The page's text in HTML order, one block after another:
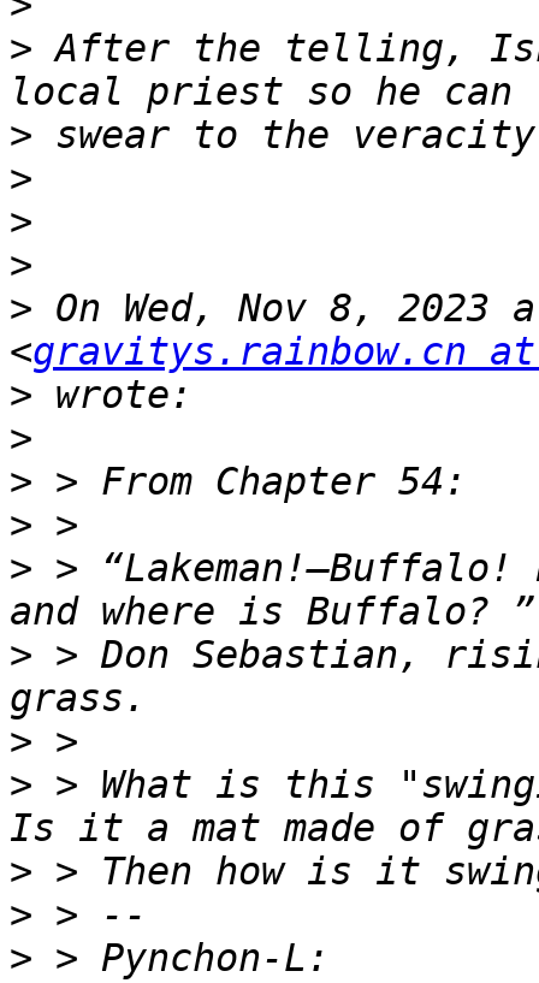
> After the telling,
>
>
>
>
> On Wed, Nov 8, 2023
<gravitys.rainbow.cn at
>
>
>
>
> >
> > Don Sebastian,
>
> > What is this
>
>
>